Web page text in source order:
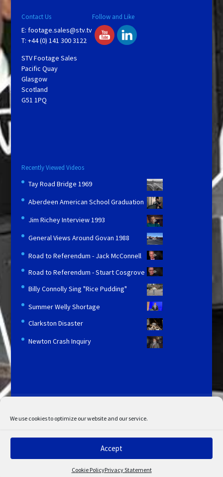
We use cookies to optimize our website and our service.
Accept
Cookie PolicyPrivacy Statement
Contact Us
E: footage.sales@stv.tv
T: +44 (0) 141 300 3122
STV Footage Sales
Pacific Quay
Glasgow
Scotland
G51 1PQ
Follow and Like
Recently Viewed Videos
Tay Road Bridge 1969
Aberdeen American School Graduation
Jim Richey Interview 1993
General Views Around Govan 1988
Road to Referendum - Jack McConnell
Road to Referendum - Stuart Cosgrove
Billy Connolly Sing "Rice Pudding"
Summer Welly Shortage
Clarkston Disaster
Newton Crash Inquiry
My Account
Admin Search
Cookie Policy
© Copyright 2022 STV. All rights reserved.